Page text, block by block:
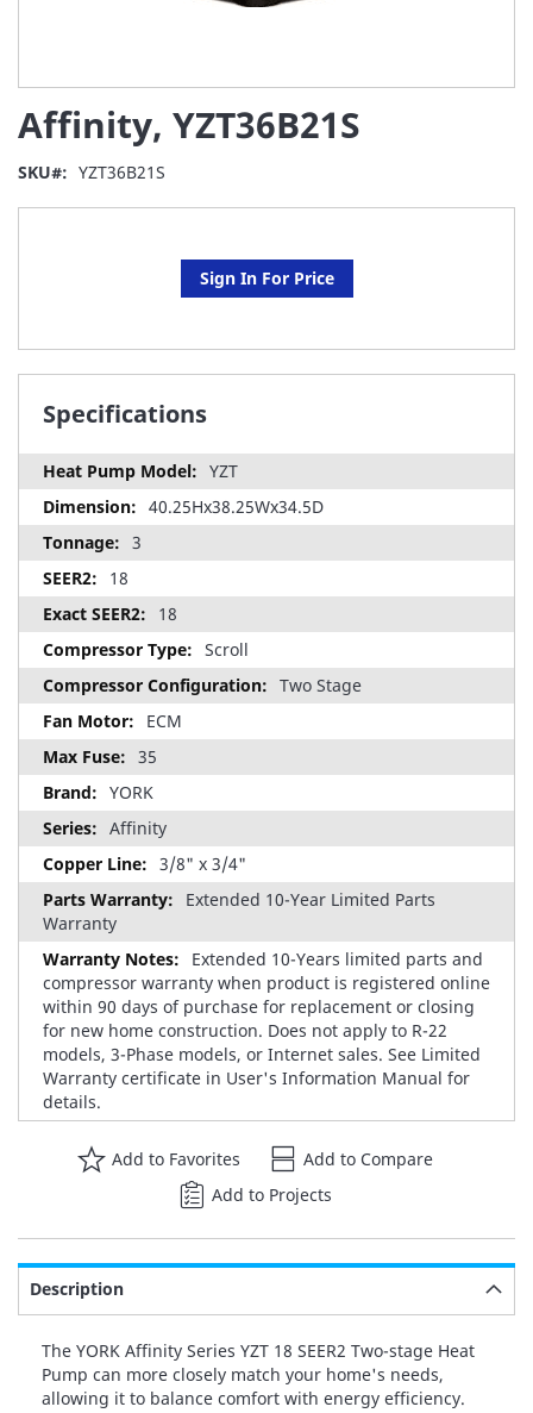
Affinity, YZT36B21S
SKU YZT36B21S
Sign In For Price
Specifications
YZT
40.25Hx38.25Wx34.5D
3
18
18
Scroll
Two Stage
ECM
35
YORK
Affinity
3/8" x 3/4"
Extended 10-Year Limited Parts
Warranty
Extended 10-Years limited parts and
compressor warranty when product is registered online
within 90 days of purchase for replacement or closing
for new home construction. Does not apply to R-22
models, 3-Phase models, or Internet sales. See Limited
Warranty certificate in User's Information Manual for
details.
Add to Favorites
Add to Compare
Add to Projects
to
the
beginning
Description
The YORK Affinity Series YZT 18 SEER2 Two-stage Heat
Pump can more closely match your home's needs,
allowing it to balance comfort with energy efficiency.